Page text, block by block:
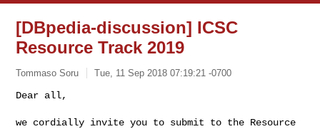
[DBpedia-discussion] ICSC
Resource Track 2019
Tommaso Soru Tue, 11 Sep 2018 07:19:21 -0700
Dear all,
we cordially invite you to submit to the Resource